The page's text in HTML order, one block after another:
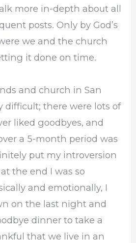
more in-depth about all
posts. Only by God’s
we and the church
it done on time.
and church in San
difficult; there were lots of
liked goodbyes, and
a 5-month period was
put my introversion
the end I was so
and emotionally, I
on the last night and
dinner to take a
that we live in an